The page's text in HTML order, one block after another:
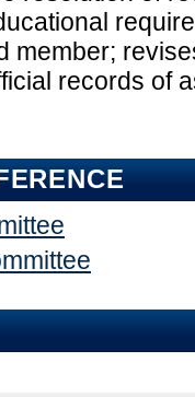
member;
records of